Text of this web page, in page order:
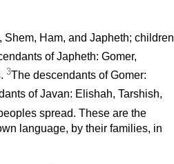
Shem, Ham, and Japheth; children
of Japheth: Gomer,
3The descendants of Gomer:
of Javan: Elishah, Tarshish,
spread. These are the
language, by their families, in